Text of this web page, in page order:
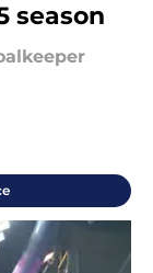
season